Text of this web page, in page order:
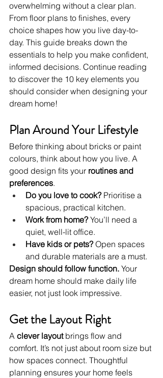
overwhelming without a clear plan.
From floor plans to finishes, every
choice shapes how you live day-to-
day. This guide breaks down the
essentials to help you make confident,
informed decisions. Continue reading
to discover the 10 key elements you
should consider when designing your
dream home!
Plan Around Your Lifestyle
Before thinking about bricks or paint
colours, think about how you live. A
good design fits your routines and
preferences.
Do you love to cook? Prioritise a
spacious, practical kitchen.
Work from home? You’ll need a
quiet, well-lit office.
Have kids or pets? Open spaces
and durable materials are a must.
Design should follow function. Your
dream home should make daily life
easier, not just look impressive.
Get the Layout Right
A clever layout brings flow and
comfort. It’s not just about room size but
how spaces connect. Thoughtful
planning ensures your home feels